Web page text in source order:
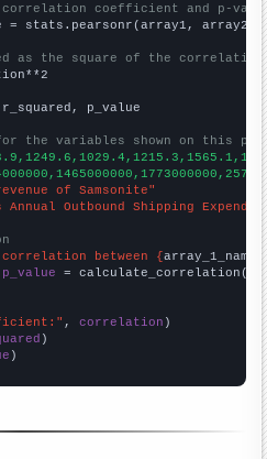
correlation coefficient and p-
= stats.pearsonr(array1, array2)
as the square of the
p_value
the variables shown on this
of Samsonite"
Annual Outbound Shipping
between {array_1_name
= calculate_correlation(
, correlation
)